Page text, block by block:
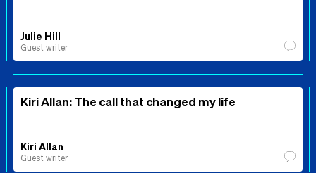
Julie Hill
Guest writer
Kiri Allan: The call that changed my life
Kiri Allan
Guest writer